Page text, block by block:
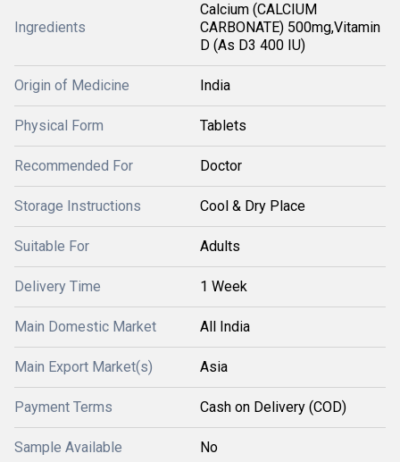
Ingredients
Calcium (CALCIUM
CARBONATE) 500mg,Vitamin
D (As D3 400 IU)
Origin of Medicine India
Physical Form Tablets
Recommended For Doctor
Storage Instructions Cool & Dry Place
Suitable For Adults
Delivery Time 1 Week
Main Domestic Market All India
Main Export Market(s) Asia
Payment Terms Cash on Delivery (COD)
Sample Available No